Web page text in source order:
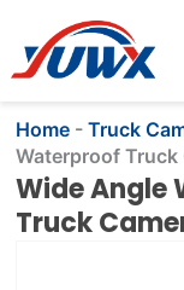
content
Home -Truck
Waterproof
Wide Angle
Truck